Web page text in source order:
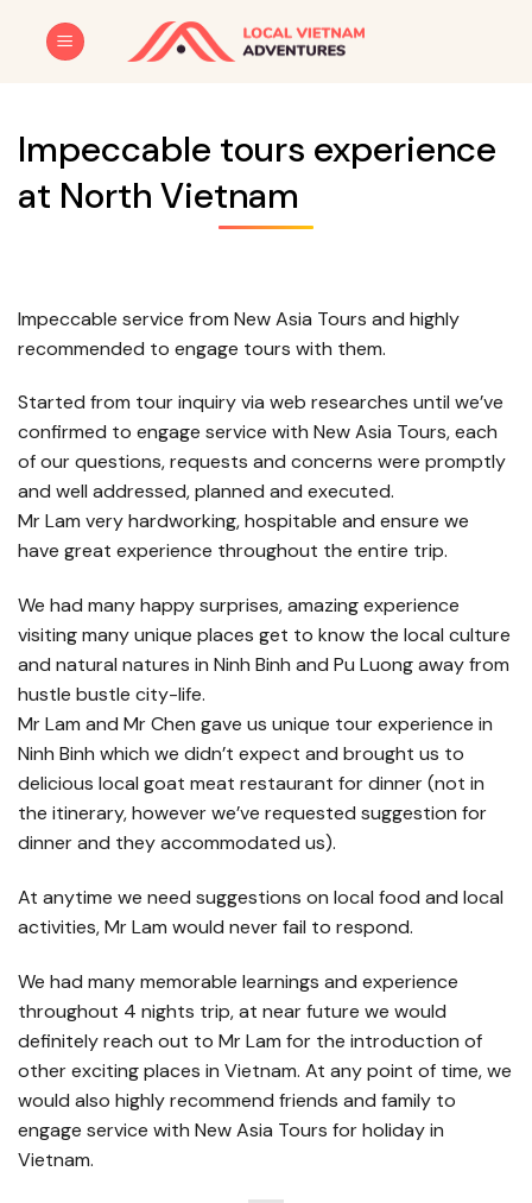
Impeccable tours experience
at North Vietnam
Impeccable service from New Asia Tours and highly
recommended to engage tours with them.
Started from tour inquiry via web researches until we’ve
confirmed to engage service with New Asia Tours, each
of our questions, requests and concerns were promptly
and well addressed, planned and executed.
Mr Lam very hardworking, hospitable and ensure we
have great experience throughout the entire trip.
We had many happy surprises, amazing experience
visiting many unique places get to know the local culture
and natural natures in Ninh Binh and Pu Luong away from
hustle bustle city-life.
Mr Lam and Mr Chen gave us unique tour experience in
Ninh Binh which we didn’t expect and brought us to
delicious local goat meat restaurant for dinner (not in
the itinerary, however we’ve requested suggestion for
dinner and they accommodated us).
At anytime we need suggestions on local food and local
activities, Mr Lam would never fail to respond.
We had many memorable learnings and experience
throughout 4 nights trip, at near future we would
definitely reach out to Mr Lam for the introduction of
other exciting places in Vietnam. At any point of time, we
would also highly recommend friends and family to
engage service with New Asia Tours for holiday in
Vietnam.